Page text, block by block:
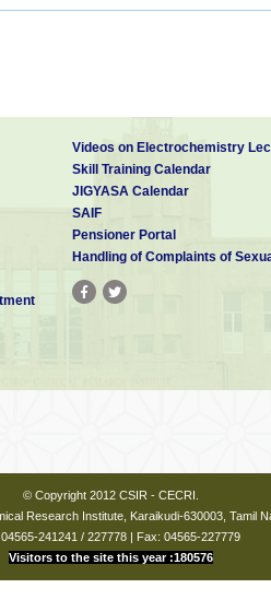
Videos on Electrochemistry
Skill Training Calendar
JIGYASA Calendar
SAIF
Pensioner Portal
Handling of Complaints of
© Copyright 2012 CSIR - CECRI.
Research Institute, Karaikudi-630003, Tamil
04565-241241 / 227778 | Fax: 04565-227779
Visitors to the site this year :180576